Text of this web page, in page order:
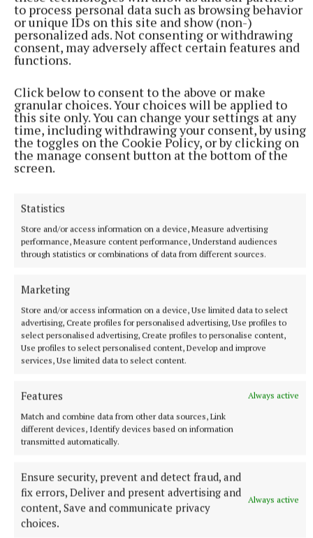
to process personal data such as browsing behavior
or unique IDs on this site and show (non-)
personalized ads. Not consenting or withdrawing
consent, may adversely affect certain features and
functions.
Click below to consent to the above or make
granular choices. Your choices will be applied to
this site only. You can change your settings at any
time, including withdrawing your consent, by using
the toggles on the Cookie Policy, or by clicking on
the manage consent button at the bottom of the
screen.
Statistics
Store and/or access information on a device, Measure advertising
performance, Measure content performance, Understand audiences
through statistics or combinations of data from different sources.
Marketing
Store and/or access information on a device, Use limited data to select
advertising, Create profiles for personalised advertising, Use profiles to
select personalised advertising, Create profiles to personalise content,
Use profiles to select personalised content, Develop and improve
services, Use limited data to select content.
Features
Always active
Match and combine data from other data sources, Link
different devices, Identify devices based on information
transmitted automatically.
Ensure security, prevent and detect fraud, and
fix errors, Deliver and present advertising and
content, Save and communicate privacy
choices.
Always active
NEWS
Roadside memorials to be restricted to roads with
speed limits lower than 60kmh
1 hour ago
NEWS
Almost €60 billion in tax revenue for July
SPORT
Cullion defeat leaves Southern Gaels on the brink
1 hour ago